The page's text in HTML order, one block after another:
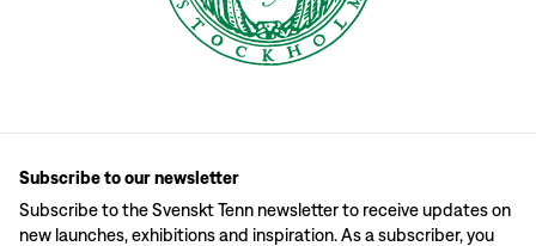
Subscribe to our newsletter
Subscribe to the Svenskt Tenn newsletter to receive updates on
new launches, exhibitions and inspiration. As a subscriber, you